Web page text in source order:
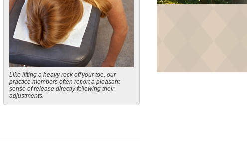
Like lifting a heavy rock off your toe, our
practice members often report a pleasant
sense of release directly following their
adjustments.